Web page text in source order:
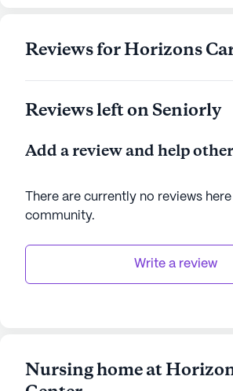
data. Contact a Seniorly representative
Reviews for Horizons
Reviews left on Seniorly
Add a review and help
There are currently no reviews
community.
Write a review
Nursing home at